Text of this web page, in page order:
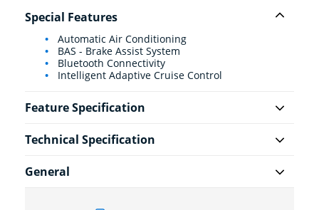
Special Features
Automatic Air Conditioning
BAS - Brake Assist System
Bluetooth Connectivity
Intelligent Adaptive Cruise Control
Feature Specification
Technical Specification
General